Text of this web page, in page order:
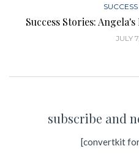
Success Stories:
JULY
subscribe and
[convertkit